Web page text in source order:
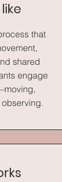
that
shared
engage